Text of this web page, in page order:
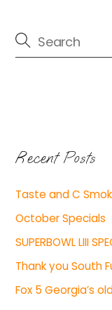
Recent Posts
Taste and C
October Specials
SUPERBOWL LIII
Thank you South
Fox 5 Georgia’s